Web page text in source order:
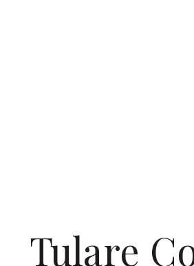
Tulare